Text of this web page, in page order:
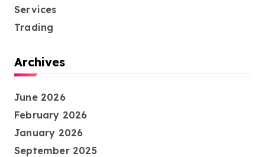
Services
Trading
Archives
June 2026
February 2026
January 2026
September 2025